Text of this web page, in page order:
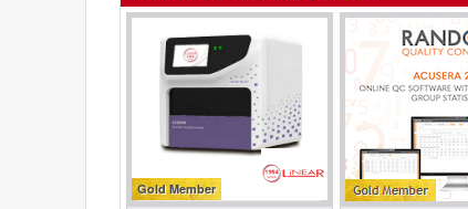
Gold Member